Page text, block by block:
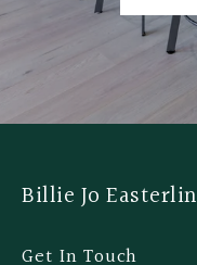
Billie Jo Easterlin
Get In Touch